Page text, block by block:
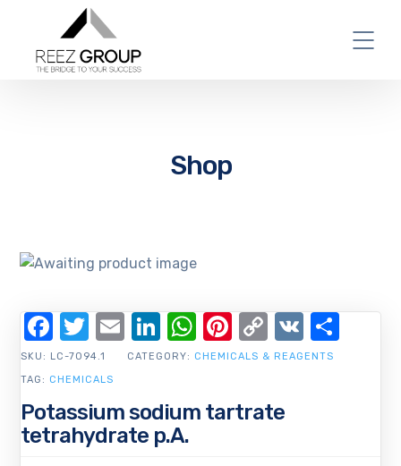
Shop
Potassium sodium tartrate
tetrahydrate p.A.
SKU: LC-7094.1 CATEGORY: CHEMICALS & REAGENTS
TAG: CHEMICALS
Facebook
Twitter
EmailLinkedIn
WhatsApp
Pinterest
Copy
Link
VK